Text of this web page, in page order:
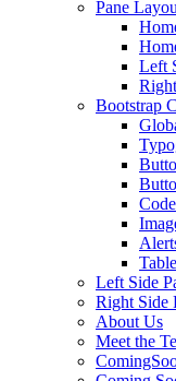
Pane
Left
Bootstrap
Code
Left Side
Right Side
About Us
Meet the